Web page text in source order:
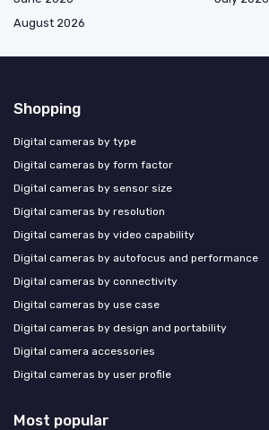
August 2026
Shopping
Digital cameras by type
Digital cameras by form factor
Digital cameras by sensor size
Digital cameras by resolution
Digital cameras by video capability
Digital cameras by autofocus and performance
Digital cameras by connectivity
Digital cameras by use case
Digital cameras by design and portability
Digital camera accessories
Digital cameras by user profile
Most popular